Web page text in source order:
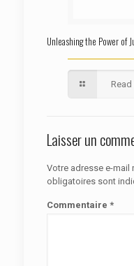
Unleashing the Power of
Laisser un
Votre adresse e-mail
obligatoires sont
Commentaire *